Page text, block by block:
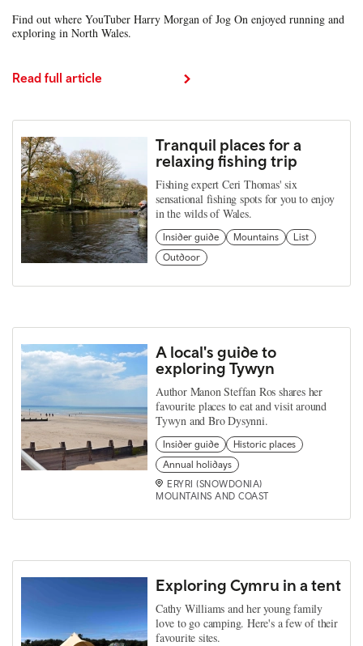
Find out where YouTuber Harry Morgan of Jog On enjoyed running and
exploring in North Wales.
Read full article
Tranquil places for a
relaxing fishing trip
Fishing expert Ceri Thomas' six
sensational fishing spots for you to enjoy
in the wilds of Wales.
Insider guide Mountains
List
Outdoor
A local's guide to
exploring Tywyn
Author Manon Steffan Ros shares her
favourite places to eat and visit around
Tywyn and Bro Dysynni.
Insider guide
Historic places
Annual holidays
ERYRI (SNOWDONIA)
MOUNTAINS AND COAST
Exploring Cymru in a tent
Cathy Williams and her young family
love to go camping. Here's a few of their
favourite sites.